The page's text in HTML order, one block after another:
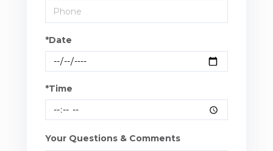
*Date
*Time
Your Questions & Comments